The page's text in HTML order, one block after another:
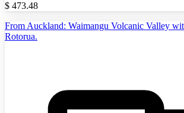
$ 473.48
From Auckland: Waimangu Volcanic Valley
Rotorua.